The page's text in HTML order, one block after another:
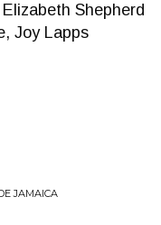
Shepherd
Joy Lapps
JAMAICA